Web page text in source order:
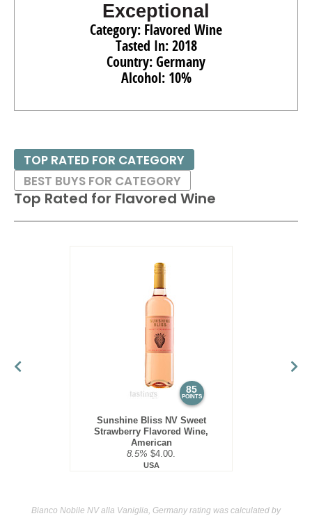
Exceptional
Category: Flavored Wine
Tasted In: 2018
Country: Germany
Alcohol: 10%
Top Rated for Flavored Wine
85
POINTS
Sunshine Bliss NV Sweet
Strawberry Flavored Wine,
American
8.5% $4.00.
USA
TOP RATED FOR CATEGORY
BEST BUYS FOR CATEGORY
Bianco Nobile NV alla Vaniglia, Germany rating was calculated by